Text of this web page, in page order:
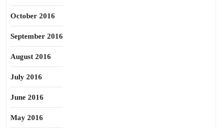
October 2016
September 2016
August 2016
July 2016
June 2016
May 2016